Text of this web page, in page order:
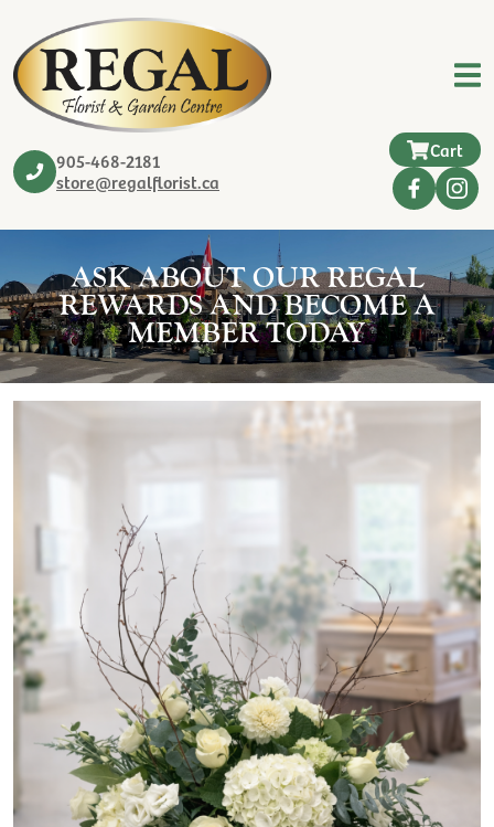
905-468-2181
store@regalflorist.ca
Cart
ASK ABOUT OUR REGAL
REWARDS AND BECOME A
MEMBER TODAY